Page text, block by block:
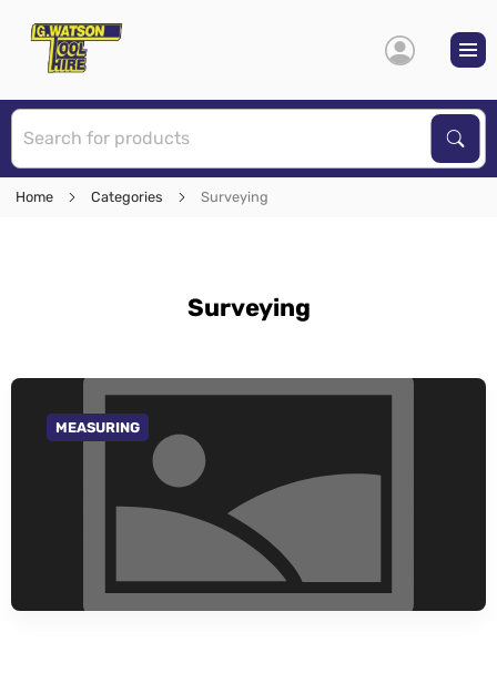
Home Categories Surveying
Surveying
GO TO CATEGORY
MEASURING